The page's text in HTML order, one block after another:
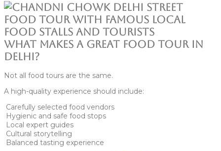
What Makes a Great Food Tour in
Delhi?
Not all food tours are the same.
A high-quality experience should include:
Carefully selected food vendors
Hygienic and safe food stops
Local expert guides
Cultural storytelling
Balanced tasting experience